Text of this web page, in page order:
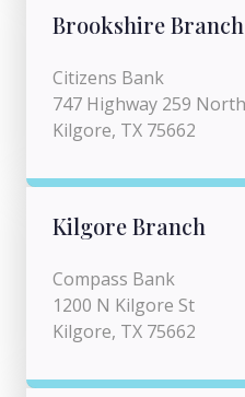
Brookshire Branch
Citizens Bank
747 Highway 259 North
Kilgore, TX 75662
Kilgore Branch
Compass Bank
1200 N Kilgore St
Kilgore, TX 75662